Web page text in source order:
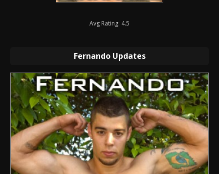
Avg Rating: 4.5
Fernando Updates